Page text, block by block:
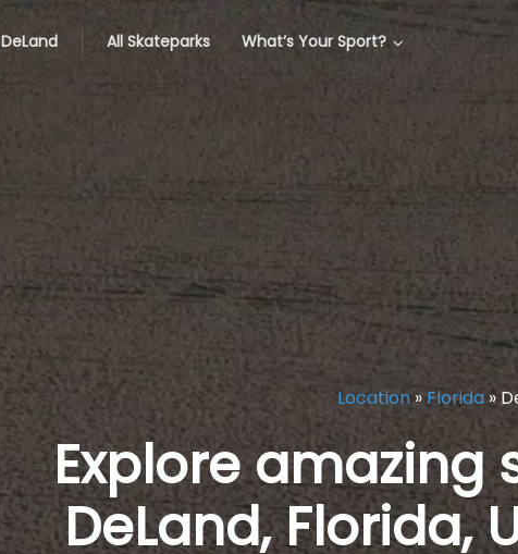
DeLand All Skateparks What’s Your Sport?
Location» Florida»
Explore amazing
DeLand, Florida,